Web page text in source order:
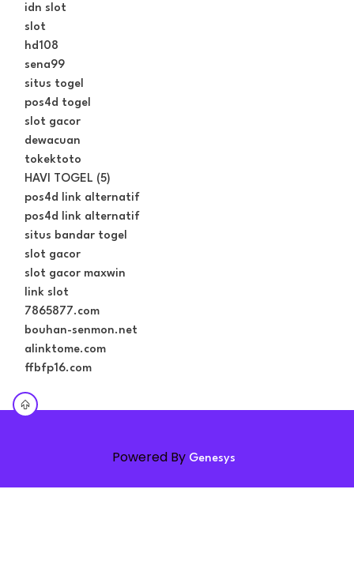
idn slot
slot
hd108
sena99
situs togel
pos4d togel
slot gacor
dewacuan
tokektoto
HAVI TOGEL (5)
pos4d link alternatif
pos4d link alternatif
situs bandar togel
slot gacor
slot gacor maxwin
link slot
7865877.com
bouhan-senmon.net
alinktome.com
ffbfp16.com
Powered By Genesys